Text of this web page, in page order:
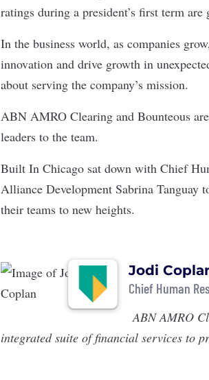
ratings during a president’s first term
In the business world, as companies
innovation and drive growth in
about serving the company’s mission.
ABN AMRO Clearing and Bounteous
leaders to the team.
Built In Chicago sat down with Chief
Alliance Development Sabrina Tanguay
their teams to new heights.
Jodi
Chief Human
ABN AMRO
integrated suite of financial services to